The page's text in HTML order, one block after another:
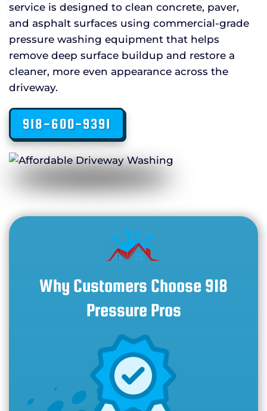
service is designed to clean concrete, paver,
and asphalt surfaces using commercial-grade
pressure washing equipment that helps
remove deep surface buildup and restore a
cleaner, more even appearance across the
driveway.
918-600-9391
Why Customers Choose 918
Pressure Pros